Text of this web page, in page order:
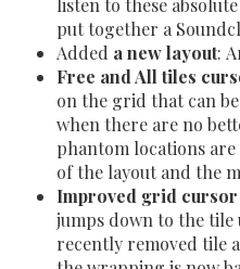
put together a
Added a new layout:
Free and All tiles
on the grid that can
when there are no
phantom locations
of the layout and the
Improved grid cursor
jumps down to the
recently removed tile